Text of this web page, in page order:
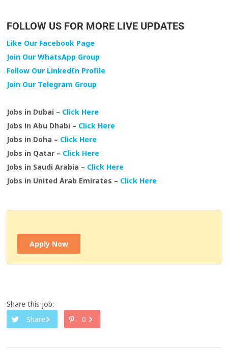
FOLLOW US FOR MORE LIVE UPDATES
Like Our Facebook Page
Join Our WhatsApp Group
Follow Our LinkedIn Profile
Join Our Telegram Group
Jobs in Dubai – Click Here
Jobs in Abu Dhabi – Click Here
Jobs in Doha – Click Here
Jobs in Qatar – Click Here
Jobs in Saudi Arabia – Click Here
Jobs in United Arab Emirates – Click Here
Apply Now
Share this job:
Share
0